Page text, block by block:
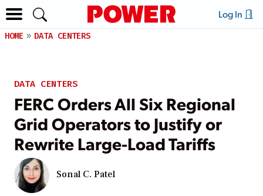
Log In
HOME DATA CENTERS
DATA CENTERS
FERC Orders All Six Regional
Grid Operators to Justify or
Rewrite Large-Load Tariffs
Sonal C. Patel